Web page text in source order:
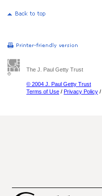
The J. Paul Getty Trust
© 2004 J. Paul Getty Trust
Terms of Use / Privacy Policy /